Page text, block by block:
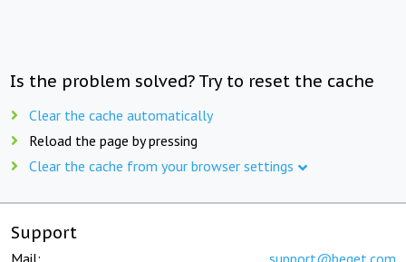
Is the problem solved? Try to reset the cache
Clear the cache automatically
Reload the page by pressing
Clear the cache from your browser settings
Support
Mail: support@beget.com